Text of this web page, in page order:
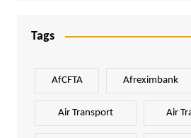
Tags
AfCFTA Afreximbank
Air Transport Air